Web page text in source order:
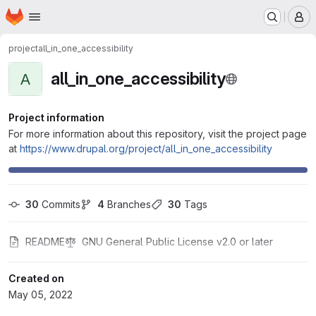
Skip to main content
Homepage
projectall_in_one_accessibility
A all_in_one_accessibility
Project information
For more information about this repository, visit the project page
at https://www.drupal.org/project/all_in_one_accessibility
30 Commits 4 Branches 30 Tags
README GNU General Public License v2.0 or later
Created on
May 05, 2022